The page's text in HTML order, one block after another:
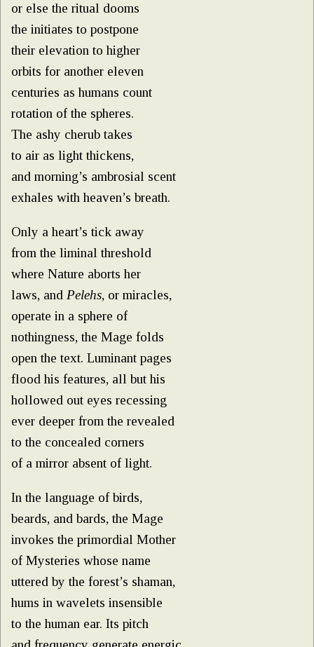
or else the ritual dooms
the initiates to postpone
their elevation to higher
orbits for another eleven
centuries as humans count
rotation of the spheres.
The ashy cherub takes
to air as light thickens,
and morning’s ambrosial scent
exhales with heaven’s breath.
Only a heart’s tick away
from the liminal threshold
where Nature aborts her
laws, and Pelehs, or miracles,
operate in a sphere of
nothingness, the Mage folds
open the text. Luminant pages
flood his features, all but his
hollowed out eyes recessing
ever deeper from the revealed
to the concealed corners
of a mirror absent of light.
In the language of birds,
beards, and bards, the Mage
invokes the primordial Mother
of Mysteries whose name
uttered by the forest’s shaman,
hums in wavelets insensible
to the human ear. Its pitch